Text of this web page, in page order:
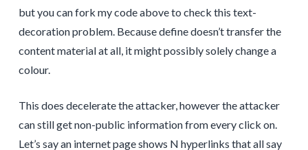
but you can fork my code above to check this text-
decoration problem. Because define doesn’t transfer the
content material at all, it might possibly solely change a
colour.
This does decelerate the attacker, however the attacker
can still get non-public information from every click on.
Let’s say an internet page shows N hyperlinks that all say